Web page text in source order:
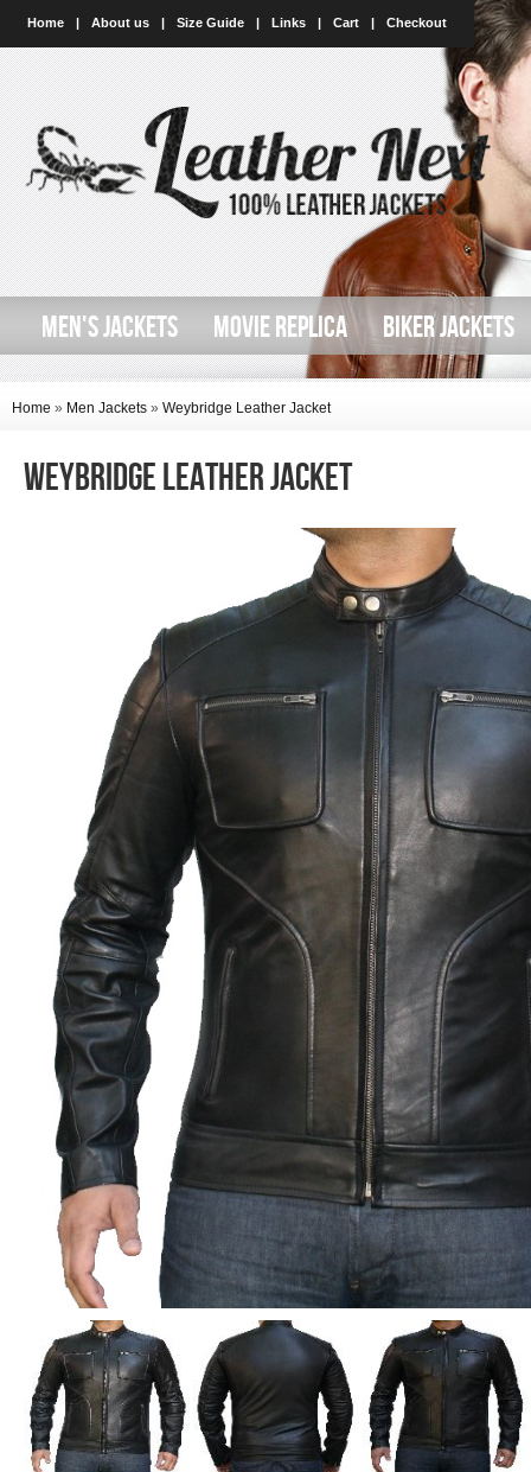
Home | About us | Size Guide | Links | Cart | Checkout
MEN'S JACKETS MOVIE REPLICA BIKER JACKETS
Home » Men Jackets » Weybridge Leather Jacket
Weybridge Leather Jacket